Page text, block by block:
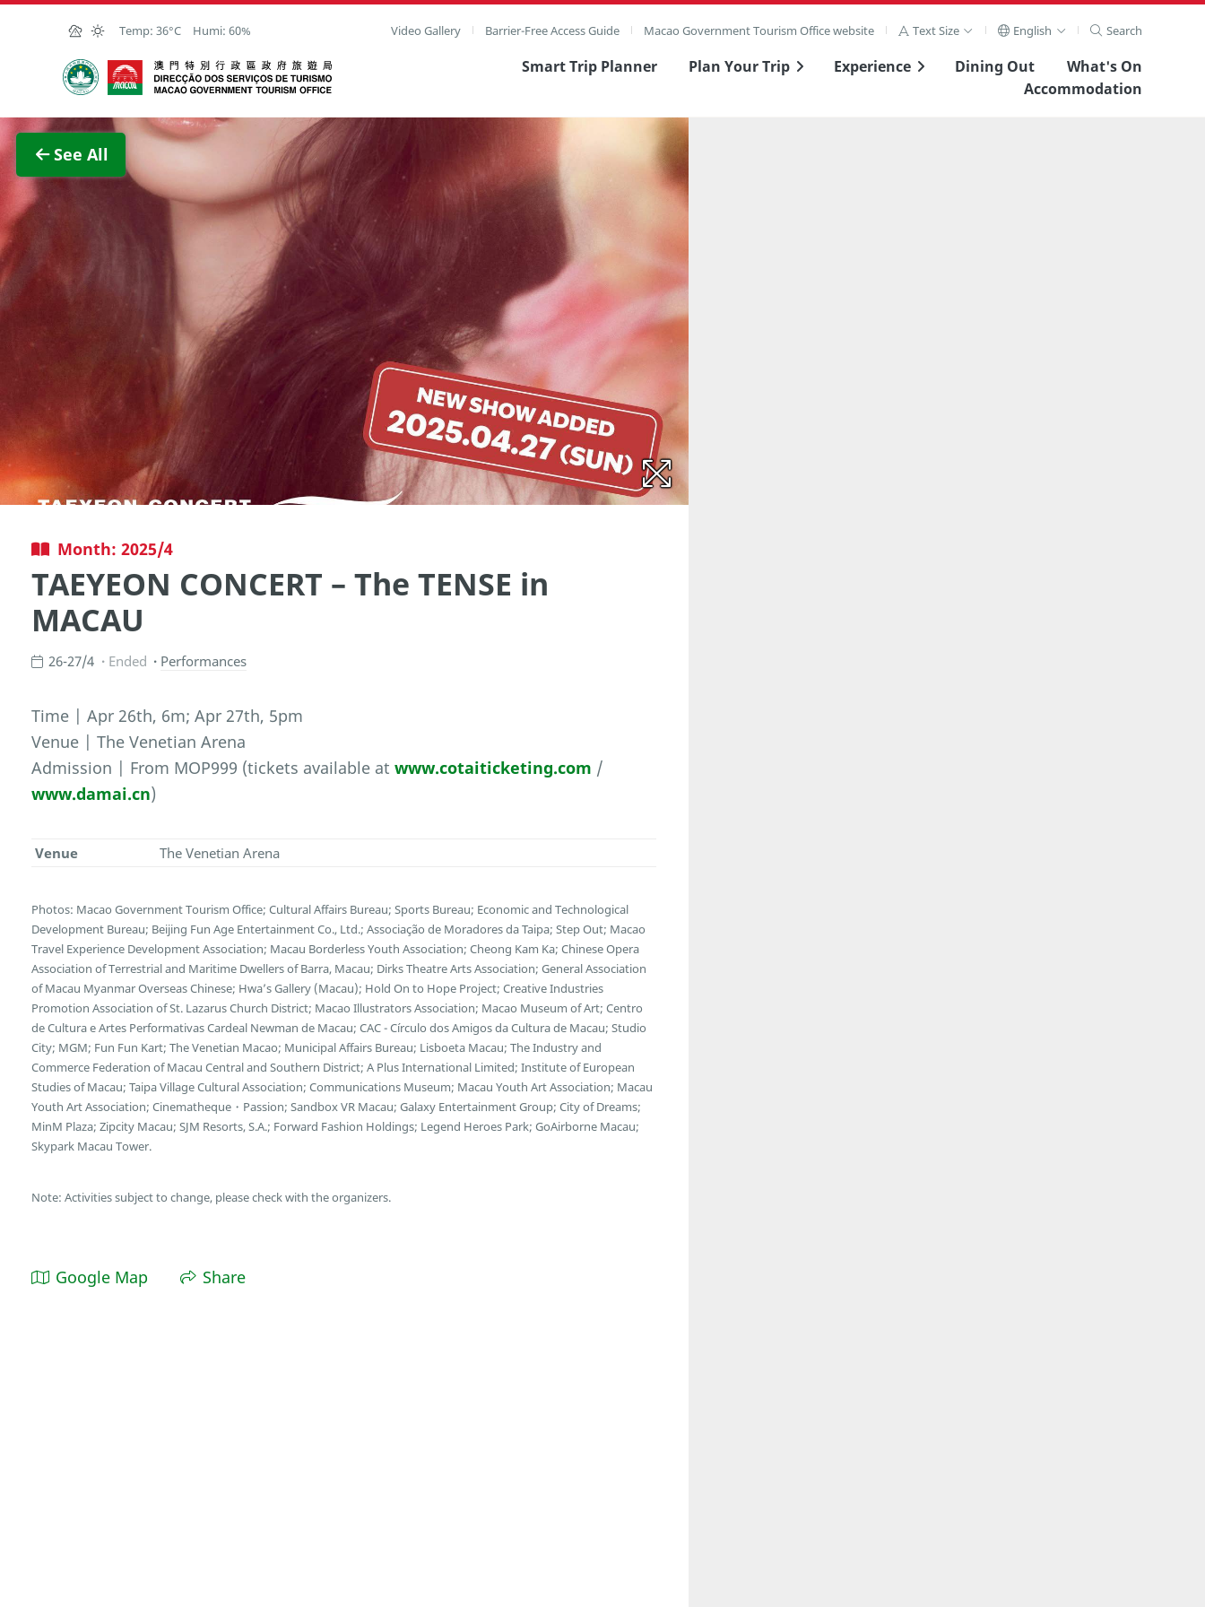
Skip to Main Content
Temp: 36°C Humi: 60% Video Gallery Barrier-Free Access Guide Macao Government Tourism Office website Text Size English Search
Macao Government Tourism Office Smart Trip Planner Plan Your Trip Experience Dining Out
What's On
Accommodation
See All
View Full Image
Month: 2025/4
TAEYEON CONCERT – The TENSE in
MACAU
26-27/4 Ended Performances
Time | Apr 26th, 6m; Apr 27th, 5pm
Venue | The Venetian Arena
Admission | From MOP999 (tickets available atwww.cotaiticketing.com /
www.damai.cn)
Venue The Venetian Arena
Photos: Macao Government Tourism Office; Cultural Affairs Bureau; Sports Bureau; Economic and Technological
Development Bureau; Beijing Fun Age Entertainment Co., Ltd.; Associação de Moradores da Taipa; Step Out; Macao
Travel Experience Development Association; Macau Borderless Youth Association; Cheong Kam Ka; Chinese Opera
Association of Terrestrial and Maritime Dwellers of Barra, Macau; Dirks Theatre Arts Association; General Association
of Macau Myanmar Overseas Chinese; Hwa’s Gallery (Macau); Hold On to Hope Project; Creative Industries
Promotion Association of St. Lazarus Church District; Macao Illustrators Association; Macao Museum of Art; Centro
de Cultura e Artes Performativas Cardeal Newman de Macau; CAC - Círculo dos Amigos da Cultura de Macau; Studio
City; MGM; Fun Fun Kart; The Venetian Macao; Municipal Affairs Bureau; Lisboeta Macau; The Industry and
Commerce Federation of Macau Central and Southern District; A Plus International Limited; Institute of European
Studies of Macau; Taipa Village Cultural Association; Communications Museum; Macau Youth Art Association; Macau
Youth Art Association; Cinematheque・Passion; Sandbox VR Macau; Galaxy Entertainment Group; City of Dreams;
MinM Plaza; Zipcity Macau; SJM Resorts, S.A.; Forward Fashion Holdings; Legend Heroes Park; GoAirborne Macau;
Skypark Macau Tower.
Note: Activities subject to change, please check with the organizers.
Google Map Share